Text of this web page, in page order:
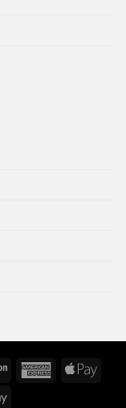
Amazon
AmericanApple
Google